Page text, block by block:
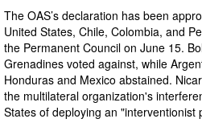
The OAS’s declaration has been
United States, Chile, Colombia, and
the Permanent Council on June 15.
Grenadines voted against, while
Honduras and Mexico abstained.
the multilateral organization's
States of deploying an "interventionist